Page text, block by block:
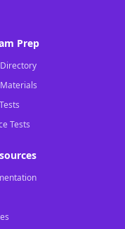
Prep
Tests